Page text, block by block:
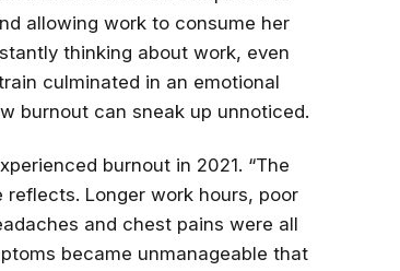
allowing work to consume her
thinking about work, even
culminated in an emotional
burnout can sneak up unnoticed.
burnout in 2021. “The
Longer work hours, poor
and chest pains were all
became unmanageable that